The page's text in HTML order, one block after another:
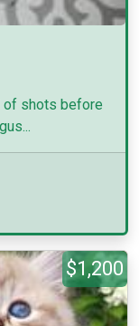
of shots before
$1,200